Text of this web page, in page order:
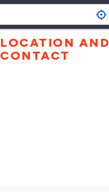
LOCATION AND
CONTACT